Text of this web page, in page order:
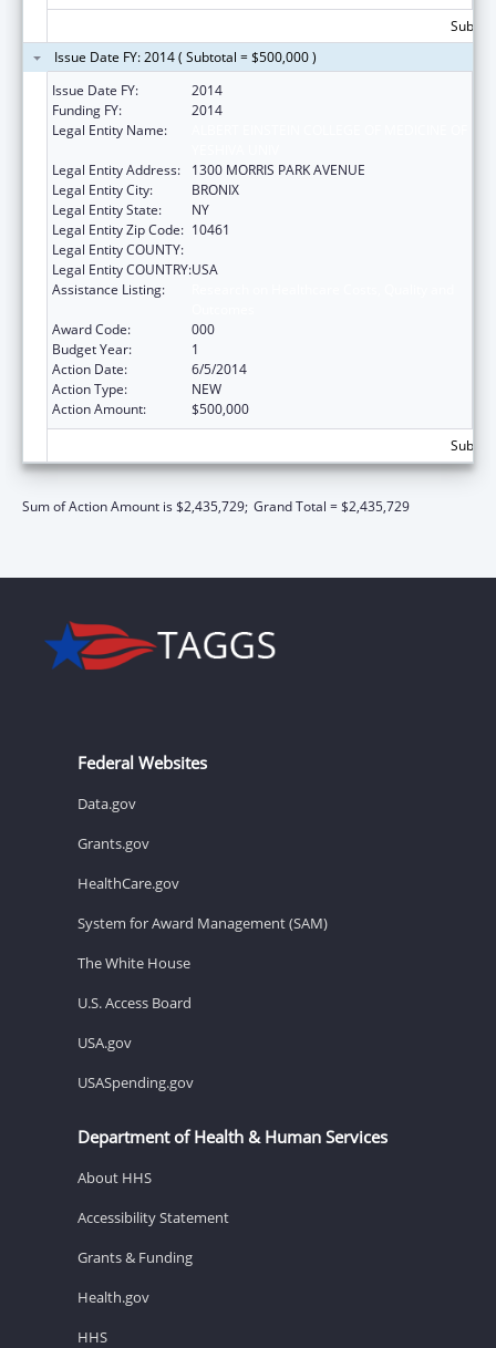
Issue Date FY: 2014 ( Subtotal = $500,000 )
Issue Date FY:
2014
Funding FY:
2014
Legal Entity Name:
Legal Entity Address:
1300 MORRIS PARK AVENUE
Legal Entity City:
BRONIX
Legal Entity State:
NY
Legal Entity Zip Code: 10461
Legal Entity COUNTY:
Legal Entity COUNTRY:USA
Assistance Listing:
Award Code:
000
Budget Year:
1
Action Date:
6/5/2014
Action Type:
NEW
Action Amount:
$500,000
Sum of Action Amount is $2,435,729; Grand Total = $2,435,729
Federal Websites
Data.gov
Grants.gov
HealthCare.gov
System for Award Management (SAM)
The White House
U.S. Access Board
USA.gov
USASpending.gov
Department of Health & Human Services
About HHS
Accessibility Statement
Grants & Funding
Health.gov
HHS